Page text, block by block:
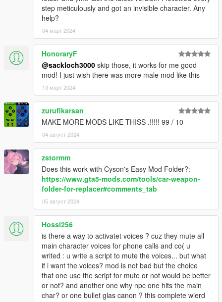
step meticulously and got an invisible character. Any
help?
04 март 2024
HonoraryF
@sackloch3000 skip those, it works for me good
mod! I just wish there was more male mod like this
13 март 2024
zurufikarsan
MAKE MORE MODS LIKE THISS .!!!!! 99 / 10
04 август 2024
zstormm
Does this work with Cyson's Easy Mod Folder?:
https://www.gta5-mods.com/tools/car-weapon-
folder-for-replacer#comments_tab
05 август 2024
Hossi256
is there a way to activatet voices ? cuz they mute all
main character voices for phone calls and co( u
writed : u write a script to mute the voices... but what
if i want the voices? mod is not bad but the choice
that one use the script for mute or not would be better
or not? and another one why npc one hits the main
char? or one bullet glas canon ? this complete wierd